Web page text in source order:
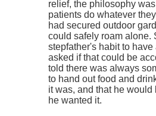
relief, the philosophy
patients do whatever
had secured outdoor
could safely roam alone.
stepfather's habit to have
asked if that could be
told there was always
to hand out food and
it was, and that he
he wanted it.